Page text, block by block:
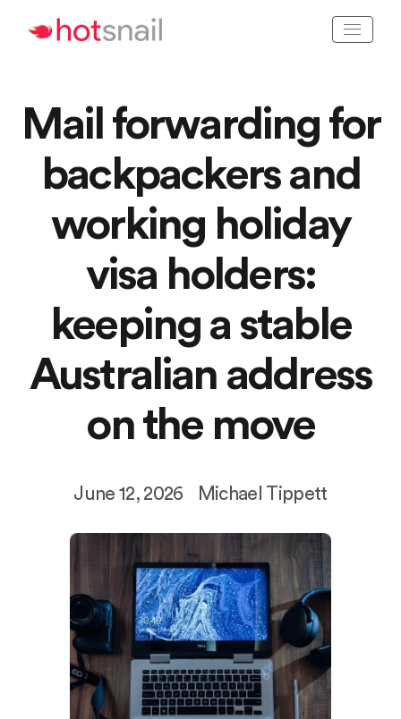
Mail forwarding for
backpackers and
working holiday
visa holders:
keeping a stable
Australian address
on the move
June 12, 2026 Michael Tippett